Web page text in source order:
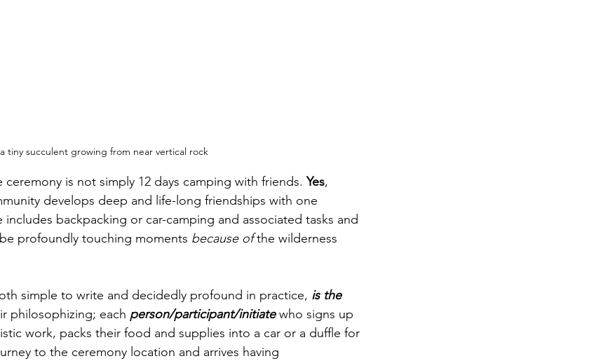
a tiny succulent growing from near vertical rock
ceremony is not simply 12 days camping with friends. Yes,
develops deep and life-long friendships with one
includes backpacking or car-camping and associated tasks and
profoundly touching moments because of the wilderness
simple to write and decidedly profound in practice, is the
philosophizing; each person/participant/initiate who signs up
work, packs their food and supplies into a car or a duffle for
to the ceremony location and arrives having